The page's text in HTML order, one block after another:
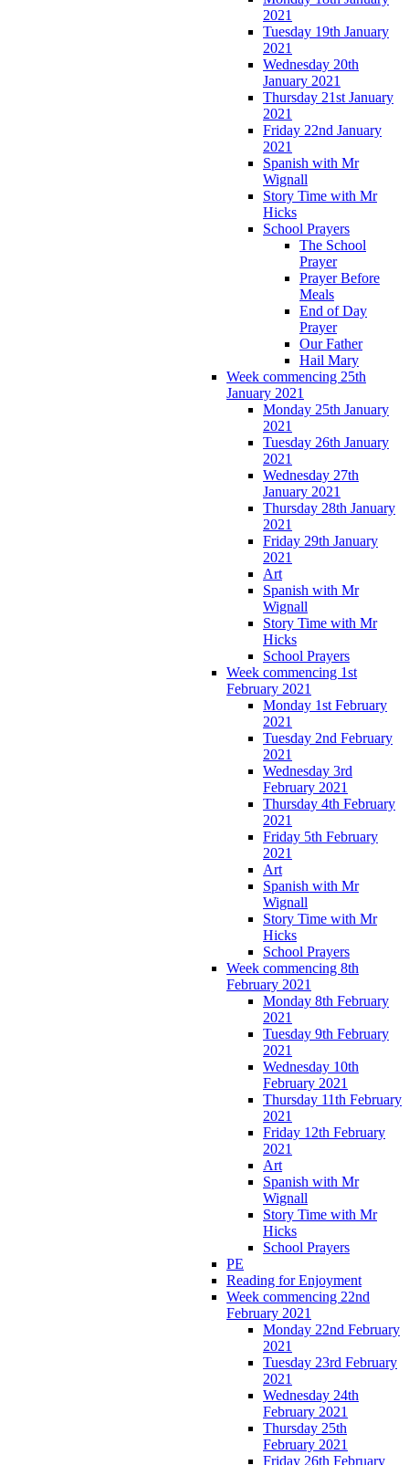
2021
Tuesday 19th January
2021
Wednesday 20th
January 2021
Thursday 21st January
2021
Friday 22nd January
2021
Spanish with Mr
Wignall
Story Time with Mr
Hicks
School Prayers
The School
Prayer
Prayer Before
Meals
End of Day
Prayer
Our Father
Hail Mary
Week commencing 25th
January 2021
Monday 25th January
2021
Tuesday 26th January
2021
Wednesday 27th
January 2021
Thursday 28th January
2021
Friday 29th January
2021
Art
Spanish with Mr
Wignall
Story Time with Mr
Hicks
School Prayers
Week commencing 1st
February 2021
Monday 1st February
2021
Tuesday 2nd February
2021
Wednesday 3rd
February 2021
Thursday 4th February
2021
Friday 5th February
2021
Art
Spanish with Mr
Wignall
Story Time with Mr
Hicks
School Prayers
Week commencing 8th
February 2021
Monday 8th February
2021
Tuesday 9th February
2021
Wednesday 10th
February 2021
Thursday 11th February
2021
Friday 12th February
2021
Art
Spanish with Mr
Wignall
Story Time with Mr
Hicks
School Prayers
PE
Reading for Enjoyment
Week commencing 22nd
February 2021
Monday 22nd February
2021
Tuesday 23rd February
2021
Wednesday 24th
February 2021
Thursday 25th
February 2021
Friday 26th February